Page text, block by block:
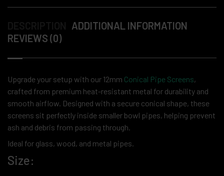
ADDITIONAL INFORMATION
REVIEWS (0)
Upgrade your setup with our 12mm Conical Pipe Screens,
crafted from premium heat-resistant metal for durability and
smooth airflow. Designed with a secure conical shape, these
screens sit perfectly inside smaller bowl pipes, helping prevent
ash and debris from passing through.
Ideal for glass, wood, and metal pipes.
Size: